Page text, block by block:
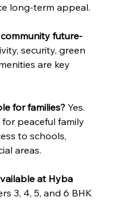
long-term appeal.
future-
security, green
are key
for families? Yes.
peaceful family
to schools,
areas.
at Hyba
3, 4, 5, and 6 BHK